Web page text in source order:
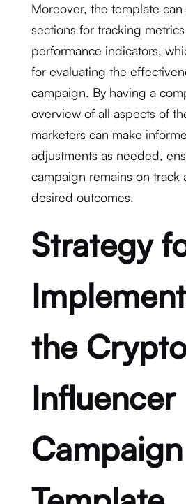
Moreover, the template
sections for tracking
performance indicators,
for evaluating the
campaign. By having a
overview of all aspects of
marketers can make
adjustments as needed,
campaign remains on track
desired outcomes.
Strategy
the
Influencer